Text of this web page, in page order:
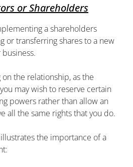
or Shareholders
a shareholders
or transferring shares to a new
the relationship, as the
may wish to reserve certain
powers rather than allow an
all the same rights that you do.
the importance of a